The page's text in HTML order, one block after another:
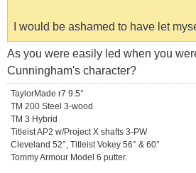
I would be ashamed to have let
As you were easily led when you
Cunningham's character?
TaylorMade r7 9.5°
TM 200 Steel 3-wood
TM 3 Hybrid
Titleist AP2 w/Project X shafts 3-PW
Cleveland 52°, Titleist Vokey 56° & 60°
Tommy Armour Model 6 putter.